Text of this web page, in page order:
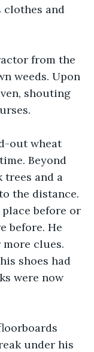
clothes and
weeds. Upon
shouting
Beyond
trees and a
the distance.
before. He
clues.
shoes had
were now
under his